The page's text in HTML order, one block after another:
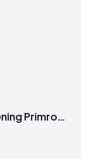
Primrose